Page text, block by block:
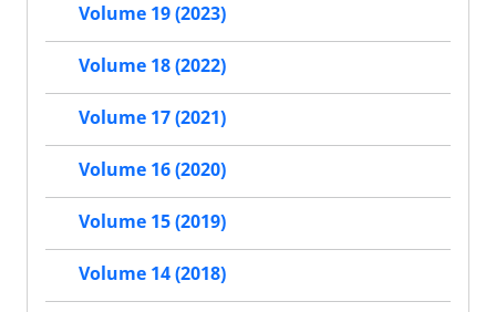
Volume 19 (2023)
Volume 18 (2022)
Volume 17 (2021)
Volume 16 (2020)
Volume 15 (2019)
Volume 14 (2018)